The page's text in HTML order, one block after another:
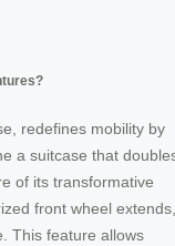
redefines mobility by
a suitcase that
of its transformative
front wheel extends,
This feature allows